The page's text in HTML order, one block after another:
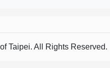
Taipei. All Rights Reserved.